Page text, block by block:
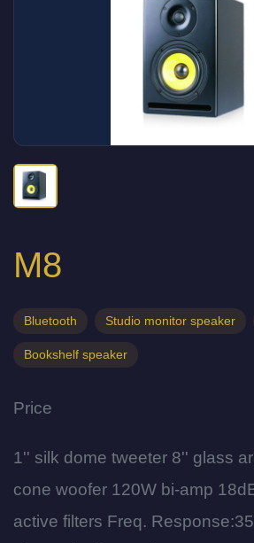
M8
Bluetooth Studio monitor speaker
Bookshelf speaker
Price
1'' silk dome tweeter 8'' glass
cone woofer 120W bi-amp
active filters Freq.